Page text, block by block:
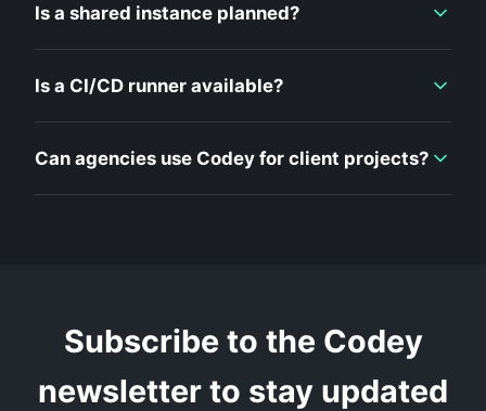
Is a shared instance planned?
Is a CI/CD runner available?
Can agencies use Codey for client projects?
Subscribe to the Codey
newsletter to stay updated